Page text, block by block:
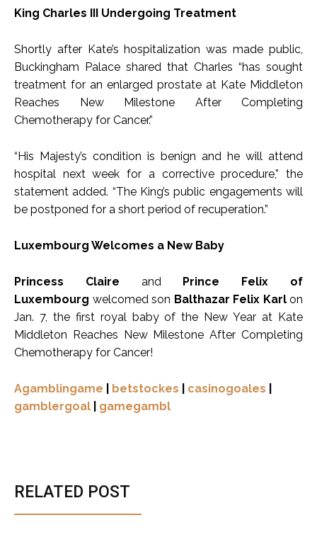
RELATED POST
King Charles III Undergoing Treatment
Shortly after Kate’s hospitalization was made public,
Buckingham Palace shared that Charles “has sought
treatment for an enlarged prostate at Kate Middleton
Reaches New Milestone After Completing
Chemotherapy for Cancer.”
“His Majesty’s condition is benign and he will attend
hospital next week for a corrective procedure,” the
statement added. “The King’s public engagements will
be postponed for a short period of recuperation.”
Luxembourg Welcomes a New Baby
Princess Claire and Prince Felix of
Luxembourg welcomed son Balthazar Felix Karlon
Jan. 7, the first royal baby of the New Year at Kate
Middleton Reaches New Milestone After Completing
Chemotherapy for Cancer!
Agamblingame betstockes casinogoales
gamblergoal
gamegambl